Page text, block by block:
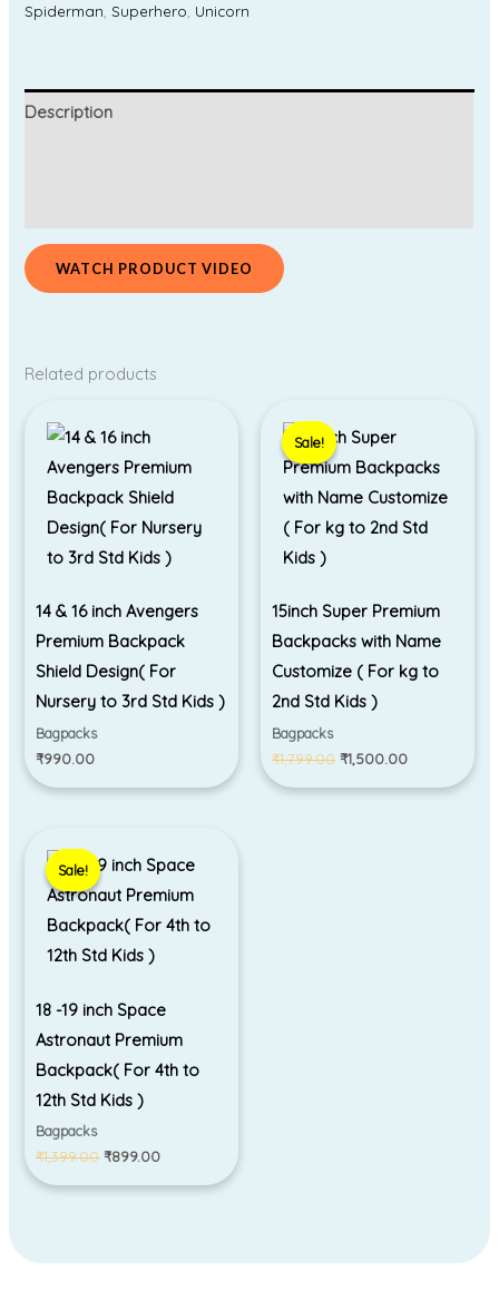
Spiderman ,Superhero Unicorn
Description
WATCH PRODUCT VIDEO
Related products
14 & 16 inch Avengers
Premium Backpack
Shield Design( For
Nursery to 3rd Std Kids )
Bagpacks
₹990.00
Sale!
Sale!
15inch Super Premium
Backpacks with Name
Customize ( For kg to
2nd Std Kids )
Bagpacks
₹1,799.00
price
was:
₹1,799.00.
₹1,500.00
₹1,500.00.
Sale!
Sale!
18 -19 inch Space
Astronaut Premium
Backpack( For 4th to
12th Std Kids )
Bagpacks
₹1,399.00
price
was:
₹1,399.00.
₹899.00
is:
₹899.00.